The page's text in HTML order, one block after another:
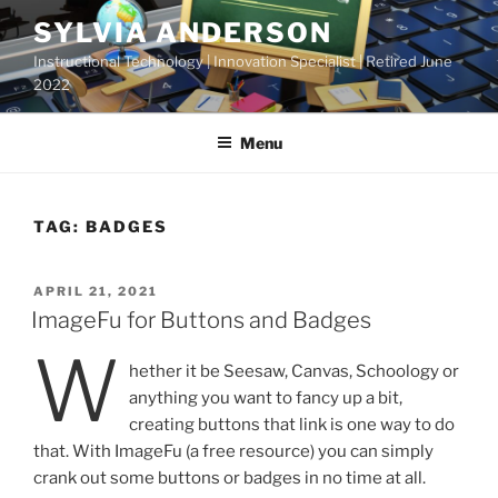
Skip
to
content
SYLVIA ANDERSON
Instructional Technology | Innovation Specialist | Retired June
2022
Menu
TAG: BADGES
POSTED
ON
APRIL 21, 2021
ImageFu for Buttons and Badges
W
hether it be Seesaw, Canvas, Schoology or
anything you want to fancy up a bit,
creating buttons that link is one way to do
that. With ImageFu (a free resource) you can simply
crank out some buttons or badges in no time at all.